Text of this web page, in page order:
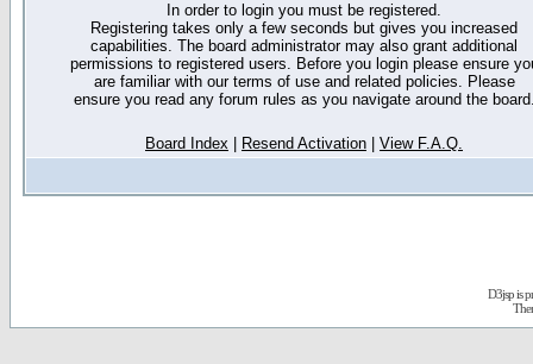
In order to login you must be registered.
Registering takes only a few seconds but gives you increased
capabilities. The board administrator may also grant additional
permissions to registered users. Before you login please ensure
are familiar with our terms of use and related policies. Please
ensure you read any forum rules as you navigate around the
Board Index Resend Activation View F.A.Q.
D3jsp is